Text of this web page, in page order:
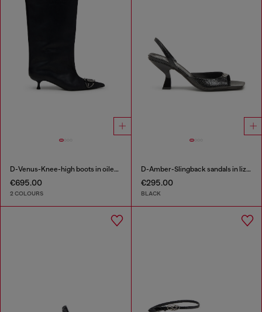
D-Venus-Knee-high boots in oiled leather
€695.00
2 COLOURS
D-Amber-Slingback sandals in lizard-effect leather
€295.00
BLACK